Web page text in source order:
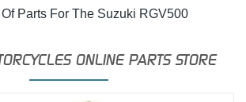
Parts For The Suzuki RGV500
ONLINE PARTS STORE